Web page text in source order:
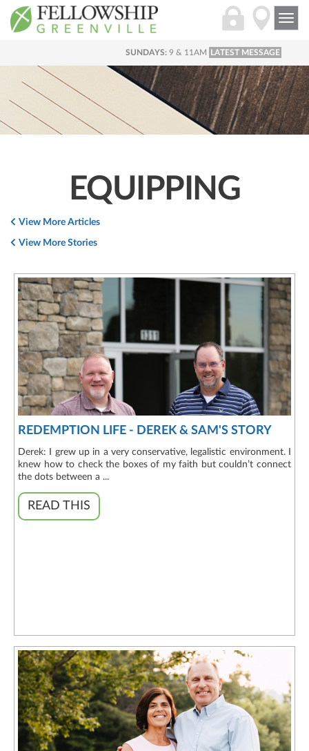
SUNDAYS: 9 & 11AM LATEST MESSAGE
EQUIPPING
View More Articles
View More Stories
REDEMPTION LIFE - DEREK & SAM'S STORY
Derek: I grew up in a very conservative, legalistic environment. I
knew how to check the boxes of my faith but couldn’t connect
the dots between a ...
READ THIS